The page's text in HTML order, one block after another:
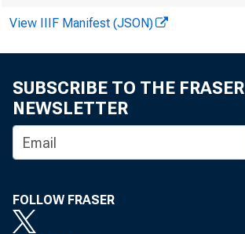
View IIIF Manifest (JSON)
SUBSCRIBE TO THE FRASER
NEWSLETTER
FOLLOW FRASER